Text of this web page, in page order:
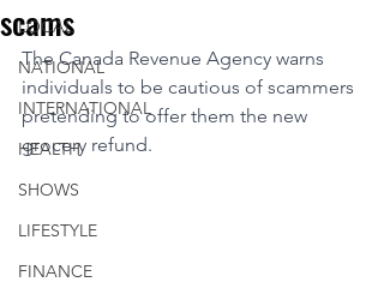
LOCAL
NATIONAL
INTERNATIONAL
HEALTH
SHOWS
LIFESTYLE
FINANCE
scams
The Canada Revenue Agency warns
individuals to be cautious of scammers
pretending to offer them the new
grocery refund.